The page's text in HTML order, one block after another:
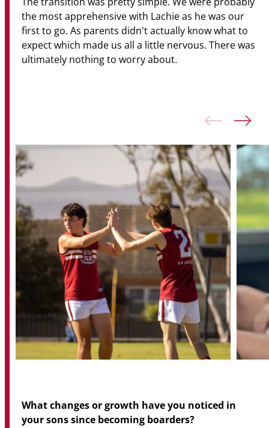
the most apprehensive with Lachie as he was our
first to go. As parents didn't actually know what to
expect which made us all a little nervous. There was
ultimately nothing to worry about.
What changes or growth have you noticed in
your sons since becoming boarders?